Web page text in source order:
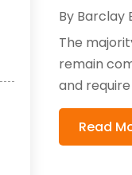
By Barclay
The
remain
and
Read